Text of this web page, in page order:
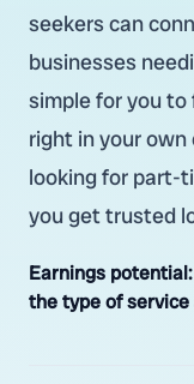
seekers can
businesses
simple for you
right in your
looking for part-
you get trusted
Earnings potential:
the type of